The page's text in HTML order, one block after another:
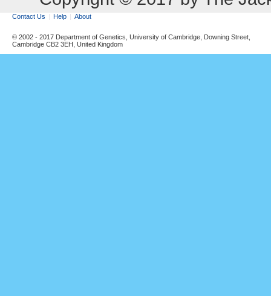
Contact Us Help About
© 2002 - 2017 Department of Genetics, University of Cambridge, Downing Street,
Cambridge CB2 3EH, United Kingdom